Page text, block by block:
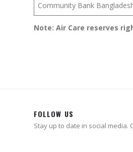
Community Bank
Note: Air Care reserves
FOLLOW US
Stay up to date in social media.